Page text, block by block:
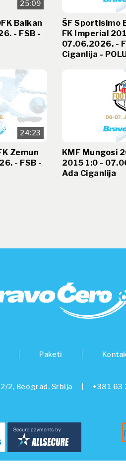
25:09
Balkan
- FSB -
ŠF Sportisimo
FK Imperial
07.06.2026. -
Ciganlija -
24:23
Zemun
- FSB -
KMF Mungosi
2015 1:0 -
Ada Ciganlija
Paketi
2, Beograd, Srbija +381 63